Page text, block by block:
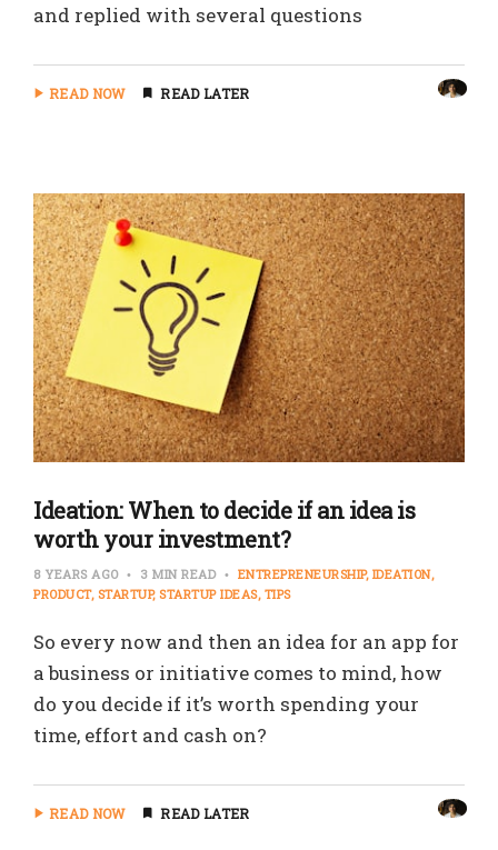
and replied with several questions
READ NOW READ LATER
Ideation: When to decide if an idea is
worth your investment?
8 YEARS AGO 3 MIN READ ENTREPRENEURSHIP IDEATION
PRODUCT STARTUP STARTUP IDEAS TIPS
So every now and then an idea for an app for
a business or initiative comes to mind, how
do you decide if it’s worth spending your
time, effort and cash on?
READ NOW READ LATER